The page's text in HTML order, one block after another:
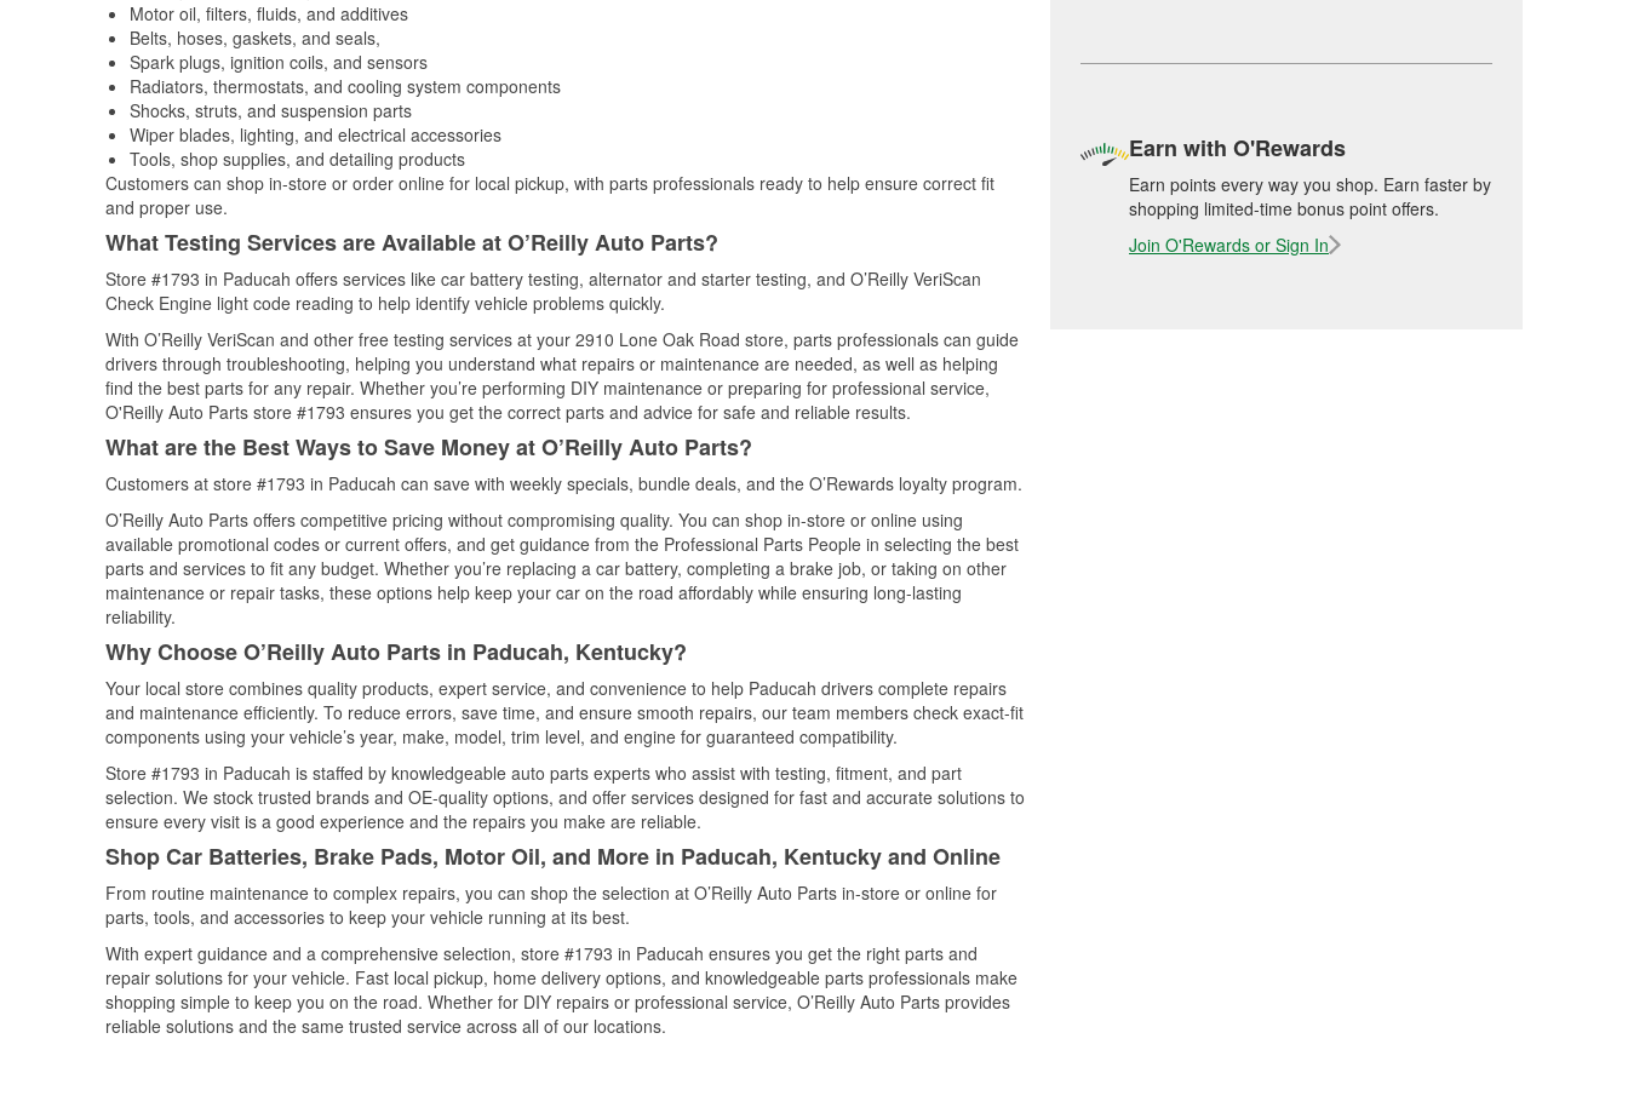
Motor oil, filters, fluids, and additives
Belts, hoses, gaskets, and seals,
Spark plugs, ignition coils, and sensors
Radiators, thermostats, and cooling system components
Shocks, struts, and suspension parts
Wiper blades, lighting, and electrical accessories
Tools, shop supplies, and detailing products
Customers can shop in-store or order online for local pickup, with parts professionals ready to help ensure correct fit
and proper use.
What Testing Services are Available at O’Reilly Auto Parts?
Store #1793 in Paducah offers services like car battery testing, alternator and starter testing, and O’Reilly VeriScan
Check Engine light code reading to help identify vehicle problems quickly.
With O’Reilly VeriScan and other free testing services at your 2910 Lone Oak Road store, parts professionals can guide
drivers through troubleshooting, helping you understand what repairs or maintenance are needed, as well as helping
find the best parts for any repair. Whether you’re performing DIY maintenance or preparing for professional service,
O'Reilly Auto Parts store #1793 ensures you get the correct parts and advice for safe and reliable results.
What are the Best Ways to Save Money at O’Reilly Auto Parts?
Customers at store #1793 in Paducah can save with weekly specials, bundle deals, and the O’Rewards loyalty program.
O’Reilly Auto Parts offers competitive pricing without compromising quality. You can shop in-store or online using
available promotional codes or current offers, and get guidance from the Professional Parts People in selecting the best
parts and services to fit any budget. Whether you’re replacing a car battery, completing a brake job, or taking on other
maintenance or repair tasks, these options help keep your car on the road affordably while ensuring long-lasting
reliability.
Why Choose O’Reilly Auto Parts in Paducah, Kentucky?
Your local store combines quality products, expert service, and convenience to help Paducah drivers complete repairs
and maintenance efficiently. To reduce errors, save time, and ensure smooth repairs, our team members check exact-fit
components using your vehicle’s year, make, model, trim level, and engine for guaranteed compatibility.
Store #1793 in Paducah is staffed by knowledgeable auto parts experts who assist with testing, fitment, and part
selection. We stock trusted brands and OE-quality options, and offer services designed for fast and accurate solutions to
ensure every visit is a good experience and the repairs you make are reliable.
Shop Car Batteries, Brake Pads, Motor Oil, and More in Paducah, Kentucky and Online
From routine maintenance to complex repairs, you can shop the selection at O’Reilly Auto Parts in-store or online for
parts, tools, and accessories to keep your vehicle running at its best.
With expert guidance and a comprehensive selection, store #1793 in Paducah ensures you get the right parts and
repair solutions for your vehicle. Fast local pickup, home delivery options, and knowledgeable parts professionals make
shopping simple to keep you on the road. Whether for DIY repairs or professional service, O’Reilly Auto Parts provides
reliable solutions and the same trusted service across all of our locations.
Earn with O'Rewards
Earn points every way you shop. Earn faster by
shopping limited-time bonus point offers.
Join O'Rewards or Sign In